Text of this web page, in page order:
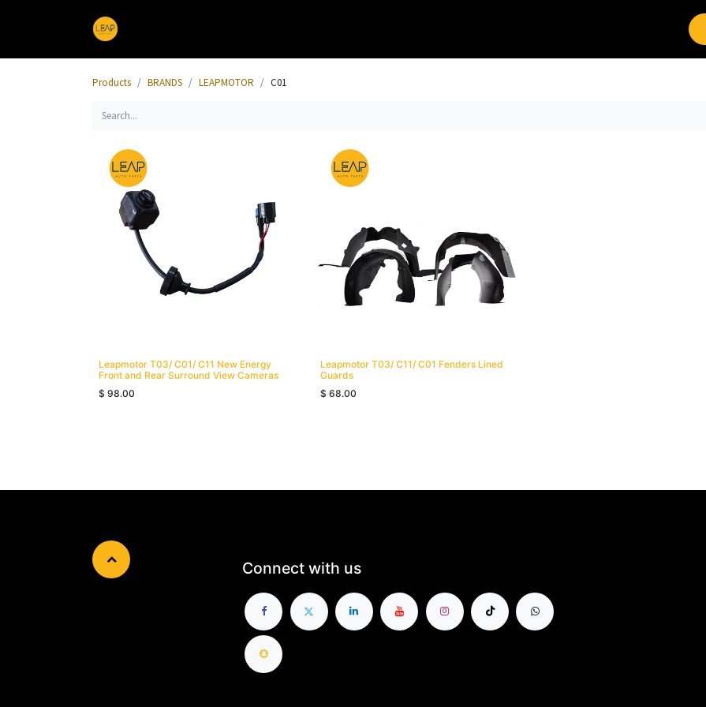
Products BRANDS LEAPMOTOR C01
Leapmotor T03/ C01/ C11 New Energy
Front and Rear Surround View Cameras
$ 98.00
Leapmotor T03/ C11/ C01 Fenders Lined
Guards
$ 68.00
Connect with us